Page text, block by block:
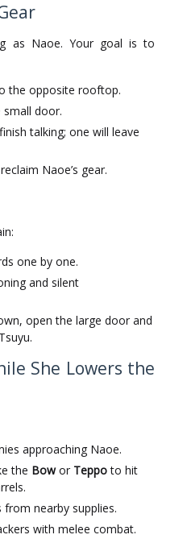
as Naoe. Your goal is to
the opposite rooftop.
door.
talking; one will leave
Naoe’s gear.
one by one.
and silent
open the large door and
She Lowers the
approaching Naoe.
the Bowor Teppoto hit
nearby supplies.
with melee combat.